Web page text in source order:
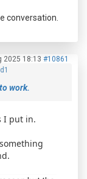
conversation.
2025 18:13 #10861
work.
I put in.